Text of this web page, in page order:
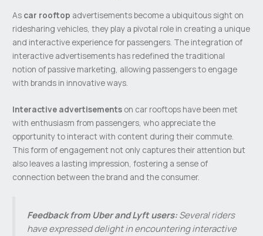
As car rooftop advertisements become a ubiquitous sight on
ridesharing vehicles, they play a pivotal role in creating a unique
and interactive experience for passengers. The integration of
interactive advertisements has redefined the traditional
notion of passive marketing, allowing passengers to engage
with brands in innovative ways.
Interactive advertisements on car rooftops have been met
with enthusiasm from passengers, who appreciate the
opportunity to interact with content during their commute.
This form of engagement not only captures their attention but
also leaves a lasting impression, fostering a sense of
connection between the brand and the consumer.
Feedback from Uber and Lyft users:Several riders
have expressed delight in encountering interactive